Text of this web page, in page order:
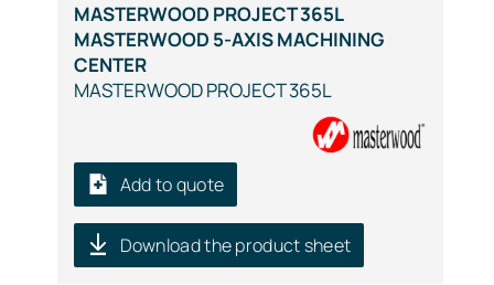
MASTERWOOD PROJECT 365L
MASTERWOOD 5-AXIS MACHINING
CENTER
MASTERWOOD PROJECT 365L
Add to quote
Download the product sheet